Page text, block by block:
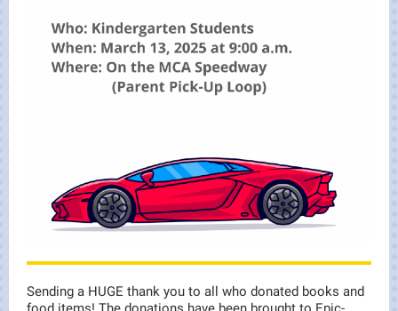
Sending a HUGE thank you to all who donated books and